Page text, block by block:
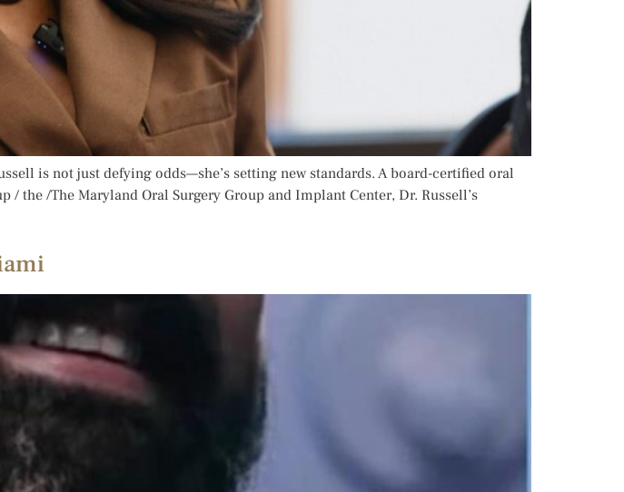
is not just defying odds—she’s setting new standards. A board-certified oral
the /The Maryland Oral Surgery Group and Implant Center, Dr. Russell’s